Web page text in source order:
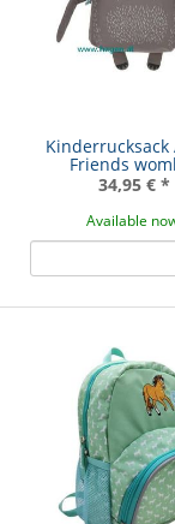
Kinderrucksack
Friends
34,95 € *
Available